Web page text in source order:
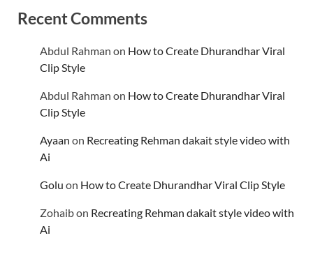
Recent Comments
Abdul Rahman on How to Create Dhurandhar Viral
Clip Style
Abdul Rahman on How to Create Dhurandhar Viral
Clip Style
Ayaan on Recreating Rehman dakait style video with
Ai
Golu on How to Create Dhurandhar Viral Clip Style
Zohaibon Recreating Rehman dakait style video with
Ai